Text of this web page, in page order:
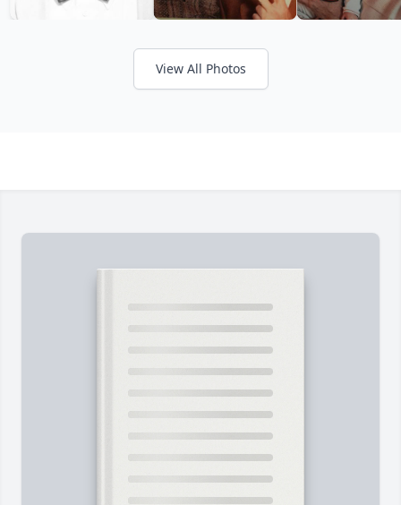
View All Photos